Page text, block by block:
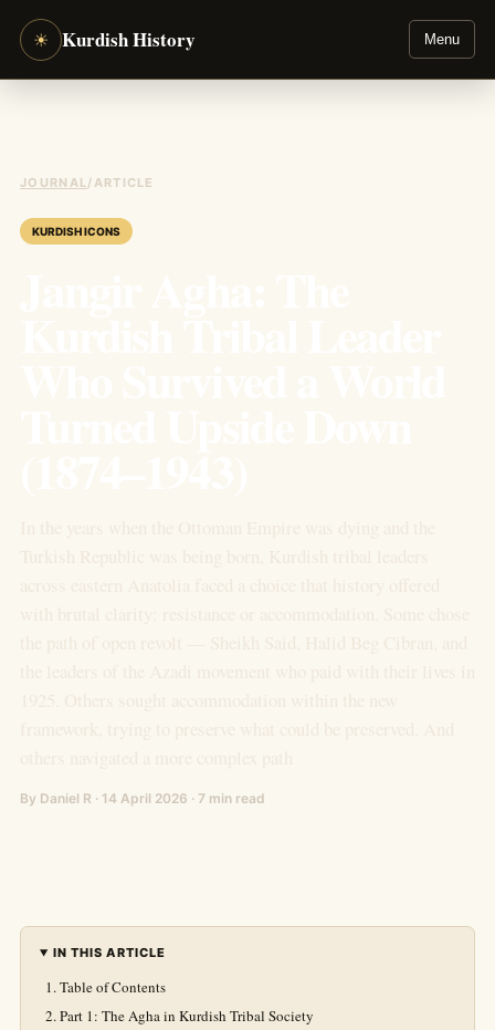
☀ Kurdish History Menu
JOURNAL / ARTICLE
KURDISH ICONS
By Daniel R · 14 April 2026 · 7 min read
IN THIS ARTICLE
Table of Contents
Part 1: The Agha in Kurdish Tribal Society